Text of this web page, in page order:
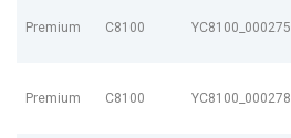
Premium C8100 YC8100_000275
Premium C8100 YC8100_000278